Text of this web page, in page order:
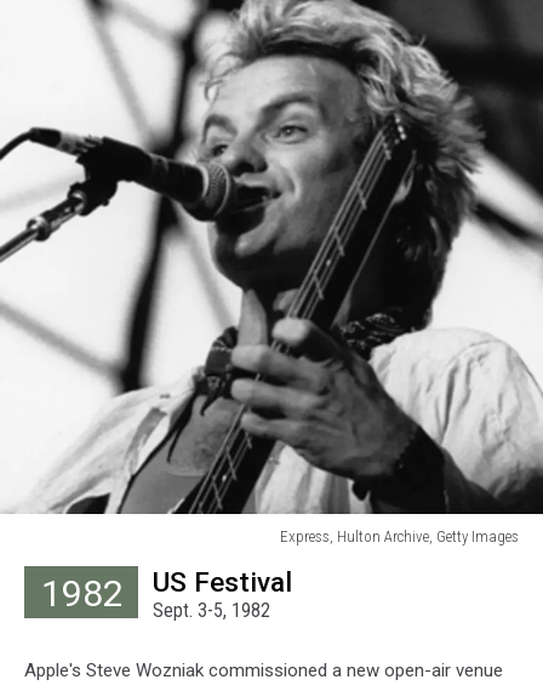
Express, Hulton Archive, Getty Images
Hulton
Archive,
Images
1982 US Festival
Sept. 3-5, 1982
Apple's Steve Wozniak commissioned a new open-air venue